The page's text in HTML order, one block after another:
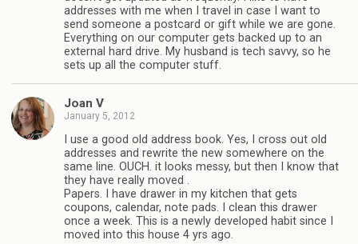
addresses with me when I travel in case I want to
send someone a postcard or gift while we are gone.
Everything on our computer gets backed up to an
external hard drive. My husband is tech savvy, so he
sets up all the computer stuff.
Joan V
January 5, 2012
I use a good old address book. Yes, I cross out old
addresses and rewrite the new somewhere on the
same line. OUCH. it looks messy, but then I know that
they have really moved .
Papers. I have drawer in my kitchen that gets
coupons, calendar, note pads. I clean this drawer
once a week. This is a newly developed habit since I
moved into this house 4 yrs ago.